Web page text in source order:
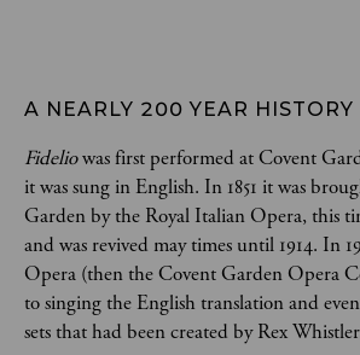
A NEARLY 200 YEAR HISTORY
Fideliowas first performed at Covent
it was sung in English. In 1851 it was
Garden by the Royal Italian Opera, this
and was revived may times until 1914. In
Opera (then the Covent Garden Opera
to singing the English translation and
sets that had been created by Rex